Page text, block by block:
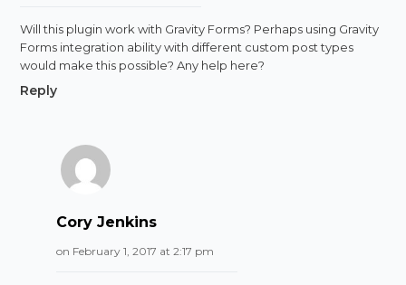
Will this plugin work with Gravity Forms? Perhaps using Gravity
Forms integration ability with different custom post types
would make this possible? Any help here?
Reply
Cory Jenkins
on February 1, 2017 at 2:17 pm